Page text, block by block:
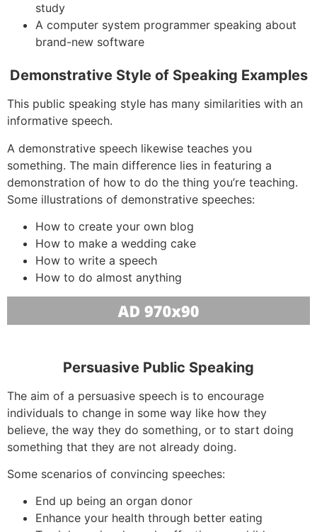
study
A computer system programmer speaking about
brand-new software
Demonstrative Style of Speaking Examples
This public speaking style has many similarities with an
informative speech.
A demonstrative speech likewise teaches you
something. The main difference lies in featuring a
demonstration of how to do the thing you’re teaching.
Some illustrations of demonstrative speeches:
How to create your own blog
How to make a wedding cake
How to write a speech
How to do almost anything
Persuasive Public Speaking
The aim of a persuasive speech is to encourage
individuals to change in some way like how they
believe, the way they do something, or to start doing
something that they are not already doing.
Some scenarios of convincing speeches:
End up being an organ donor
Enhance your health through better eating